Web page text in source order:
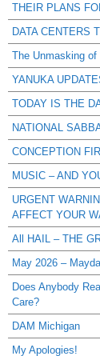
THEIR PLANS
DATA CENTERS
The Unmasking of
YANUKA
TODAY IS THE
NATIONAL
CONCEPTION
MUSIC – AND
URGENT
AFFECT YOUR
All HAIL – THE
May 2026 –
Does Anybody
Care?
DAM Michigan
My Apologies!